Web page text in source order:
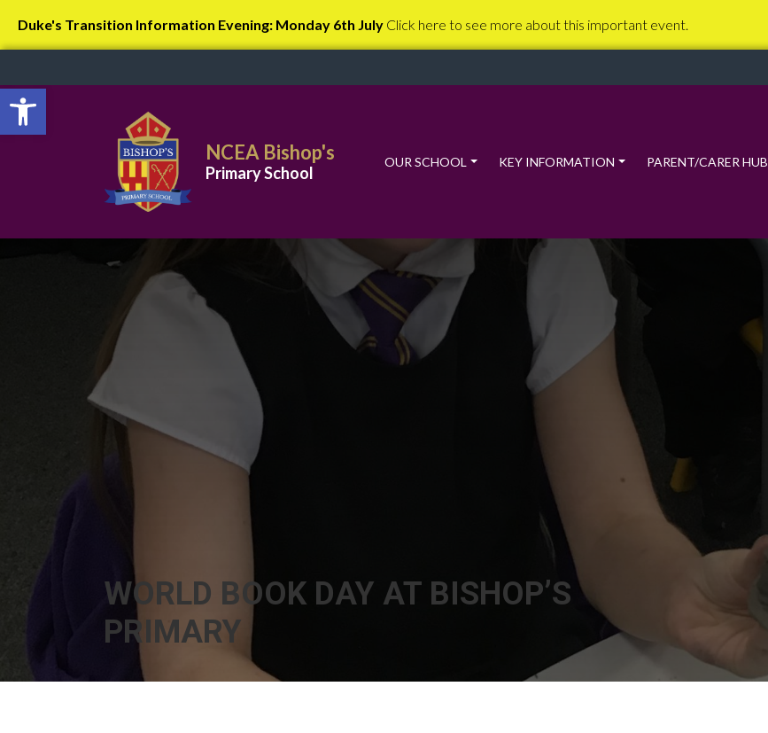
Open toolbar
Duke's Transition Information Evening: Monday 6th July Click here to see more about this important event.
NCEA Bishop's
Primary School
OUR SCHOOL KEY INFORMATION PARENT/CARER HUB
WORLD BOOK DAY AT BISHOP’S
PRIMARY